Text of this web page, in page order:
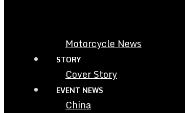
Motorcycle News
STORY
Cover Story
EVENT NEWS
China